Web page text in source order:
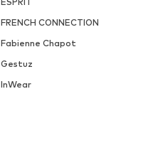
FRENCH CONNECTION
Fabienne Chapot
Gestuz
InWear